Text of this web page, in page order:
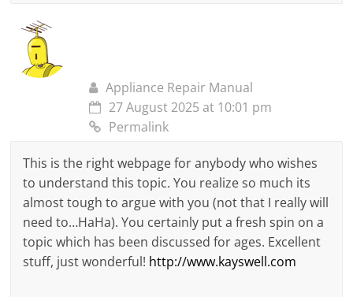
Appliance Repair Manual
27 August 2025 at 10:01 pm
Permalink
This is the right webpage for anybody who wishes
to understand this topic. You realize so much its
almost tough to argue with you (not that I really will
need to…HaHa). You certainly put a fresh spin on a
topic which has been discussed for ages. Excellent
stuff, just wonderful! http://www.kayswell.com